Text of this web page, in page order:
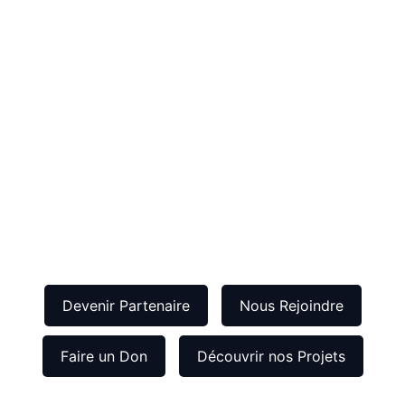
Devenir Partenaire Nous Rejoindre
Faire un Don Découvrir nos Projets